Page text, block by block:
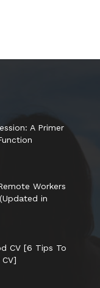
A Primer
Workers
in
CV [6 Tips To